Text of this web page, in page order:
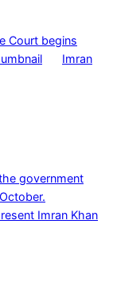
Court begins
Imran
government
Imran Khan